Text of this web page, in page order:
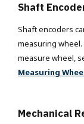
Shaft
Shaft encoders
measuring
measure wheel,
Measuring
Mechanical